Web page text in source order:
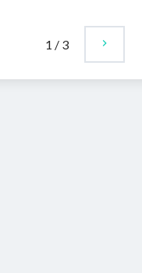
1 / 3